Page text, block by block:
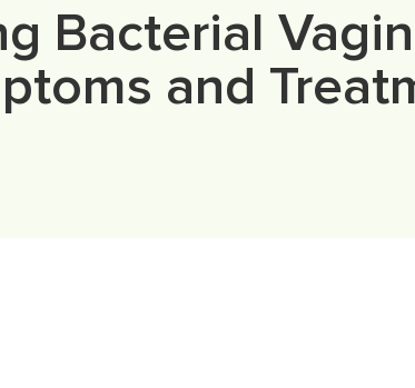
Bacterial
and